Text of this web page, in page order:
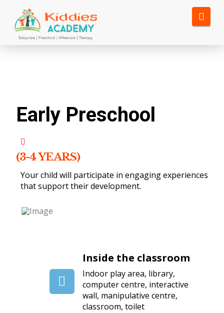
Early Preschool
(3-4 YEARS)
Your child will participate in engaging experiences
that support their development.
Inside the classroom
Indoor play area, library,
computer centre, interactive
wall, manipulative centre,
classroom, toilet